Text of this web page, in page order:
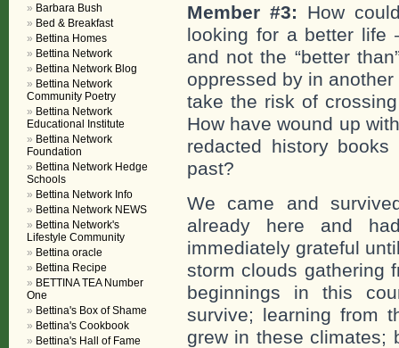
Member #3: How
looking for a better life
and not the “better
oppressed by in
take the risk of
How have wound up
redacted history
past?
We came and
already here and
immediately grateful
storm clouds gathering
beginnings in this
survive; learning from
grew in these climates;
Barbara Bush
Bed & Breakfast
Bettina Homes
Bettina Network
Bettina Network Blog
Bettina Network
Community Poetry
Bettina Network
Educational Institute
Bettina Network
Foundation
Bettina Network Hedge
Schools
Bettina Network Info
Bettina Network NEWS
Bettina Network's
Lifestyle Community
Bettina oracle
Bettina Recipe
BETTINA TEA Number
One
Bettina's Box of Shame
Bettina's Cookbook
Bettina's Hall of Fame